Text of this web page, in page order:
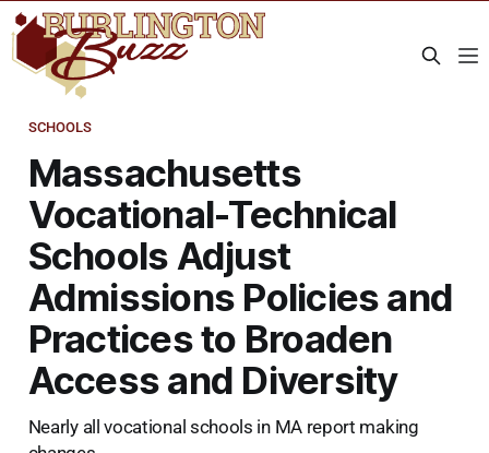
SCHOOLS
Massachusetts
Vocational-Technical
Schools Adjust
Admissions Policies and
Practices to Broaden
Access and Diversity
Nearly all vocational schools in MA report making